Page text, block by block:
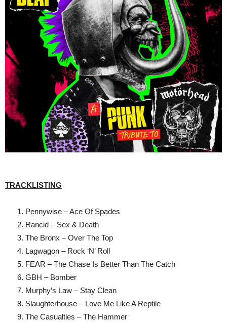
TRACKLISTING
Pennywise – Ace Of Spades
Rancid – Sex & Death
The Bronx – Over The Top
Lagwagon – Rock ‘N’ Roll
FEAR – The Chase Is Better Than The Catch
GBH – Bomber
Murphy’s Law – Stay Clean
Slaughterhouse – Love Me Like A Reptile
The Casualties – The Hammer